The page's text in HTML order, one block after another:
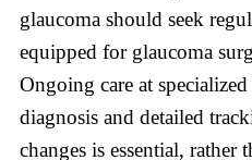
glaucoma should seek
equipped for glaucoma
Ongoing care at
diagnosis and detailed
changes is essential,